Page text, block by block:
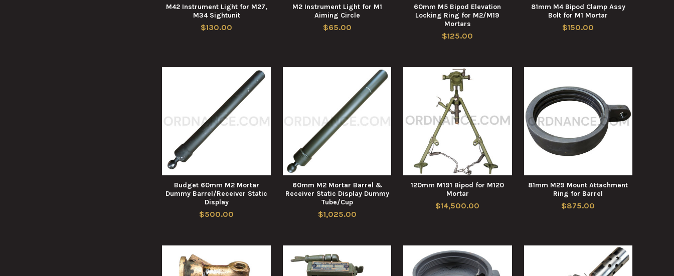
M42 Instrument Light for M27,
M34 Sightunit
$130.00
M2 Instrument Light for M1
Aiming Circle
$65.00
60mm M5 Bipod Elevation
Locking Ring for M2/M19
Mortars
$125.00
81mm M4 Bipod Clamp Assy
Bolt for M1 Mortar
$150.00
Budget 60mm M2 Mortar
Dummy Barrel/Receiver Static
Display
$500.00
60mm M2 Mortar Barrel &
Receiver Static Display Dummy
Tube/Cup
$1,025.00
120mm M191 Bipod for M120
Mortar
$14,500.00
81mm M29 Mount Attachment
Ring for Barrel
$875.00